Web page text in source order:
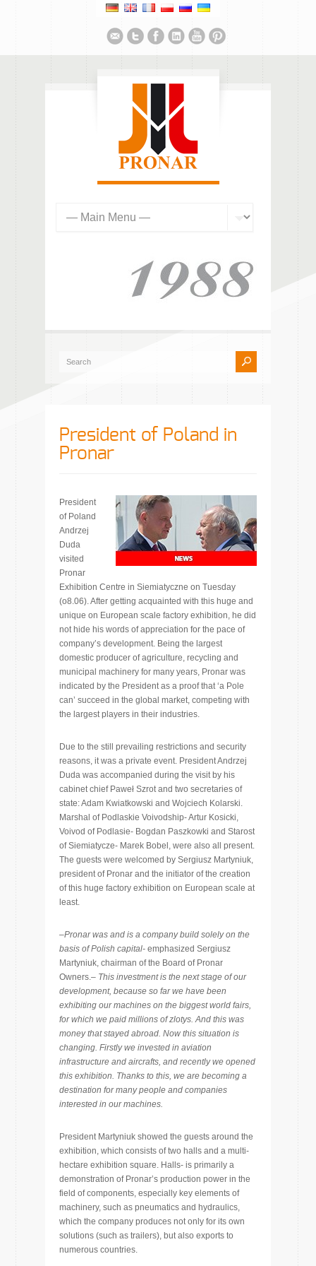
President of Poland in
Pronar
President
of Poland
Andrzej
Duda
visited
Pronar
Exhibition Centre in Siemiatyczne on Tuesday
(o8.06). After getting acquainted with this huge and
unique on European scale factory exhibition, he did
not hide his words of appreciation for the pace of
company’s development. Being the largest
domestic producer of agriculture, recycling and
municipal machinery for many years, Pronar was
indicated by the President as a proof that ‘a Pole
can’ succeed in the global market, competing with
the largest players in their industries.
Due to the still prevailing restrictions and security
reasons, it was a private event. President Andrzej
Duda was accompanied during the visit by his
cabinet chief Paweł Szrot and two secretaries of
state: Adam Kwiatkowski and Wojciech Kolarski.
Marshal of Podlaskie Voivodship- Artur Kosicki,
Voivod of Podlasie- Bogdan Paszkowki and Starost
of Siemiatycze- Marek Bobel, were also all present.
The guests were welcomed by Sergiusz Martyniuk,
president of Pronar and the initiator of the creation
of this huge factory exhibition on European scale at
least.
–Pronar was and is a company build solely on the
basis of Polish capital- emphasized Sergiusz
Martyniuk, chairman of the Board of Pronar
Owners.– This investment is the next stage of our
development, because so far we have been
exhibiting our machines on the biggest world fairs,
for which we paid millions of zlotys. And this was
money that stayed abroad. Now this situation is
changing. Firstly we invested in aviation
infrastructure and aircrafts, and recently we opened
this exhibition. Thanks to this, we are becoming a
destination for many people and companies
interested in our machines.
President Martyniuk showed the guests around the
exhibition, which consists of two halls and a multi-
hectare exhibition square. Halls- is primarily a
demonstration of Pronar’s production power in the
field of components, especially key elements of
machinery, such as pneumatics and hydraulics,
which the company produces not only for its own
solutions (such as trailers), but also exports to
numerous countries.